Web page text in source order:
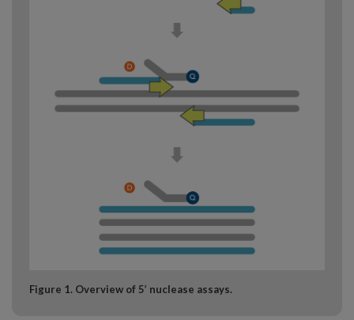
Figure 1. Overview of 5’ nuclease assays.